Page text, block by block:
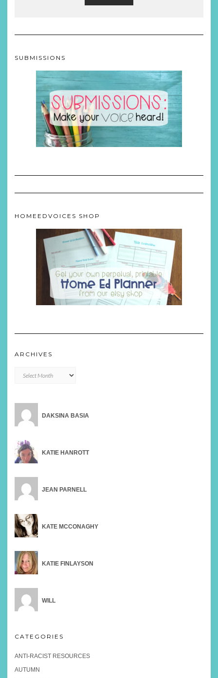
SUBMISSIONS
HOMEEDVOICES SHOP
ARCHIVES
DAKSINA BASIA
KATIE HANROTT
JEAN PARNELL
KATE MCCONAGHY
KATIE FINLAYSON
WILL
CATEGORIES
ANTI-RACIST RESOURCES
AUTUMN